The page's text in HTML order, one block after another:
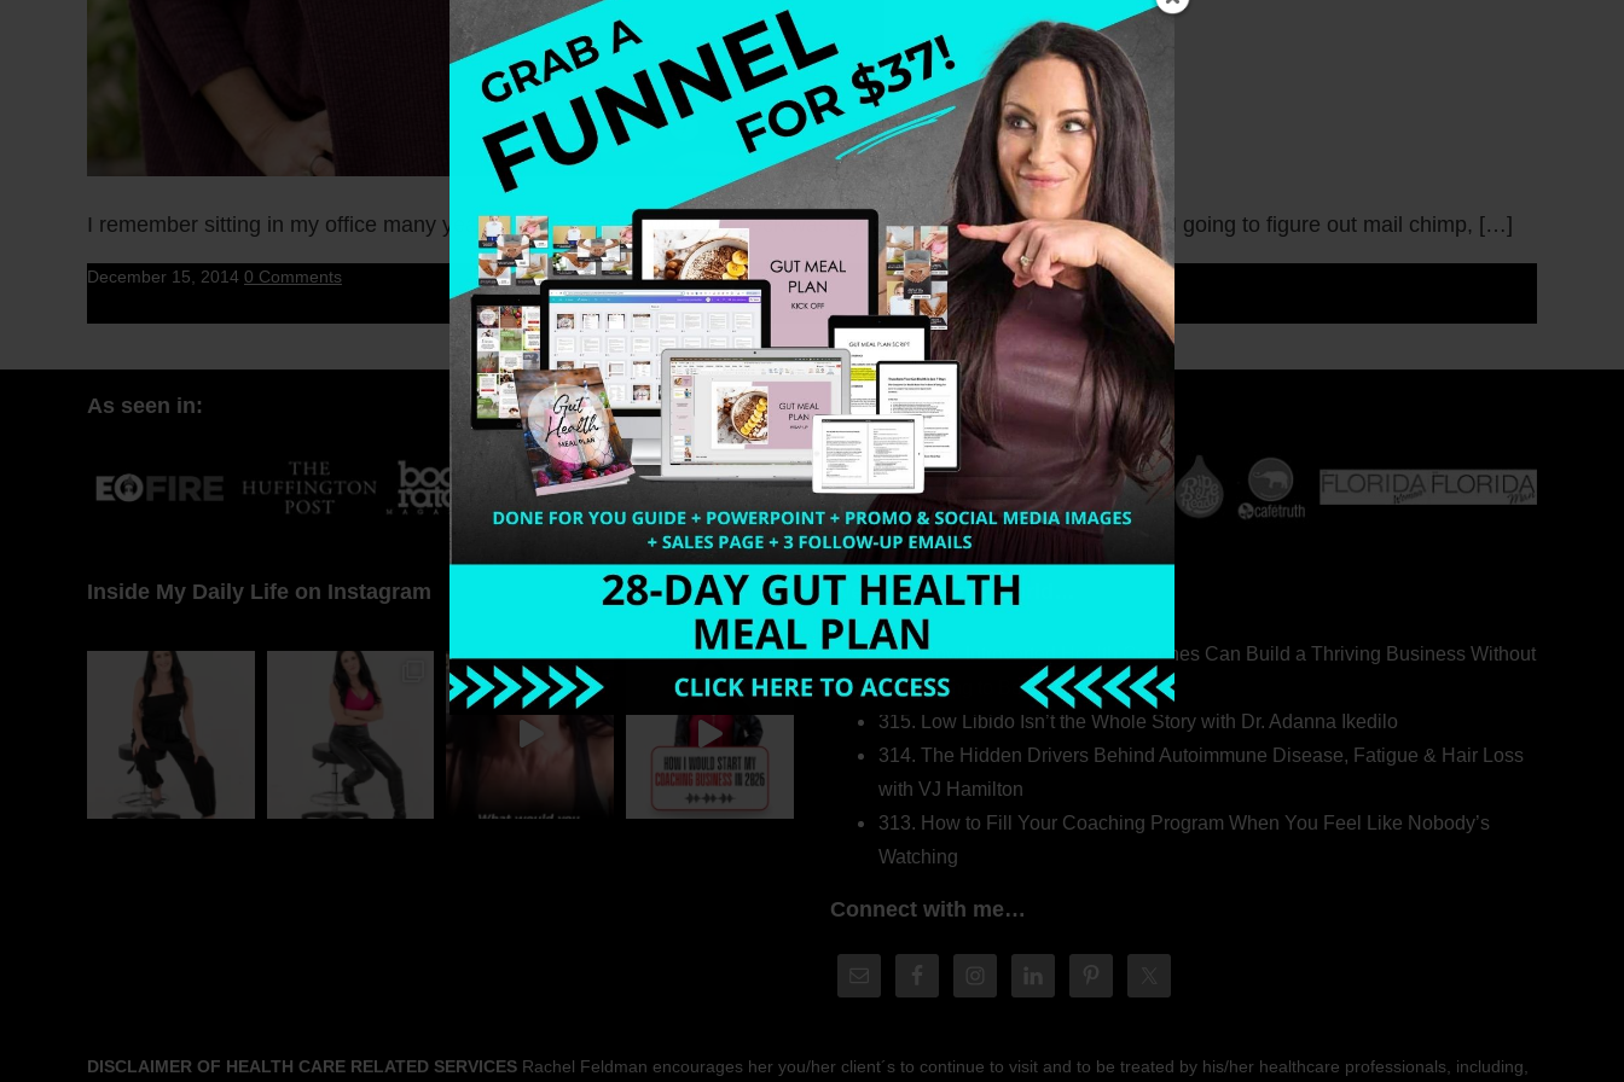
I remember sitting in my office many years ago wondering what the heck was I going to do – meaning how I was I going to figure out mail chimp, […]
December 15, 2014 0 Comments
As seen in:
Inside My Daily Life on Instagram Welcome to my world…
316. How Introverted Health Coaches Can Build a Thriving Business Without
Pretending to Be an Extrovert
315. Low Libido Isn’t the Whole Story with Dr. Adanna Ikedilo
314. The Hidden Drivers Behind Autoimmune Disease, Fatigue & Hair Loss
with VJ Hamilton
313. How to Fill Your Coaching Program When You Feel Like Nobody’s
Watching
Connect with me…
DISCLAIMER OF HEALTH CARE RELATED SERVICES Rachel Feldman encourages her you/her client´s to continue to visit and to be treated by his/her healthcare professionals, including,